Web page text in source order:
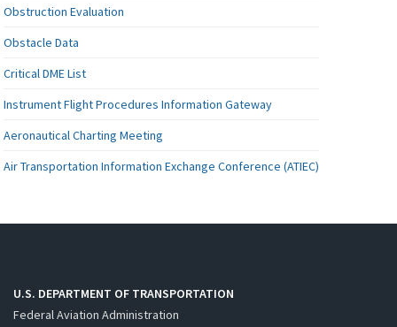
Obstruction Evaluation
Obstacle Data
Critical DME List
Instrument Flight Procedures Information Gateway
Aeronautical Charting Meeting
Air Transportation Information Exchange Conference (ATIEC)
U.S. DEPARTMENT OF TRANSPORTATION
Federal Aviation Administration